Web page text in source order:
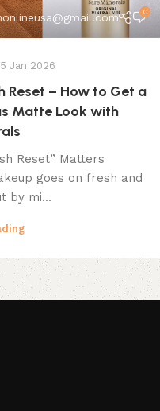
0
Jan 2026
Reset – How to Get a
Matte Look with
Reset” Matters
goes on fresh and
by mi...